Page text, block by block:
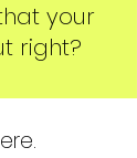
your
right?